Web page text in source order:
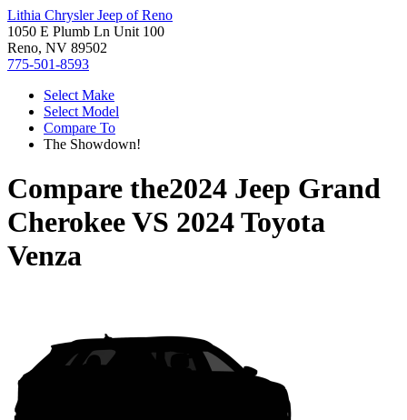
Lithia Chrysler Jeep of Reno
1050 E Plumb Ln Unit 100
Reno, NV 89502
775-501-8593
Select Make
Select Model
Compare To
The Showdown!
Compare the2024 Jeep Grand
CherokeeVS 2024 Toyota
Venza